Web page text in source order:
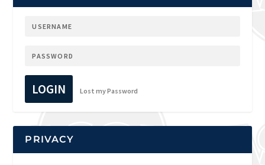
LOGIN Lost my Password
PRIVACY